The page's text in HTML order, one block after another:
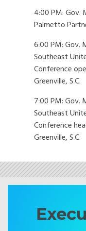
4:00 PM: Gov.
Palmetto
6:00 PM: Gov.
Southeast
Conference
Greenville, S.C.
7:00 PM: Gov.
Southeast
Conference
Greenville, S.C.